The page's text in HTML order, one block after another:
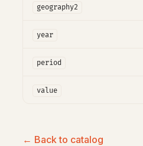
geography2
year
period
value
← Back to catalog